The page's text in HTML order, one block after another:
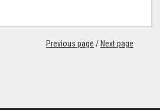
Previous page / Next page